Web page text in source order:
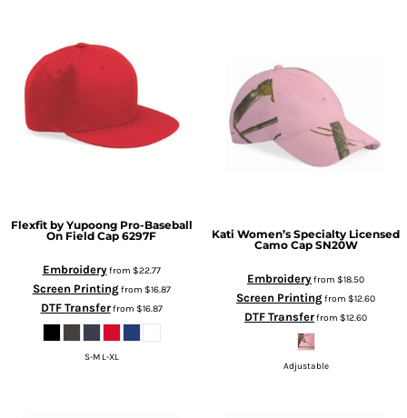
Flexfit by Yupoong Pro-Baseball
On Field Cap 6297F
Embroideryfrom $22.77
Screen Printingfrom $16.87
DTF Transferfrom $16.87
S-M L-XL
Kati Women’s Specialty Licensed
Camo Cap SN20W
Embroideryfrom $18.50
Screen Printingfrom $12.60
DTF Transferfrom $12.60
Adjustable